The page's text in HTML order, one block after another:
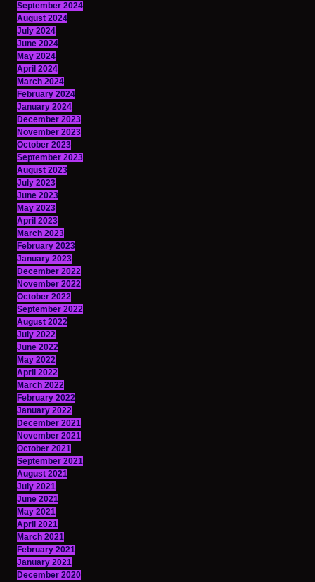
September 2024
August 2024
July 2024
June 2024
May 2024
April 2024
March 2024
February 2024
January 2024
December 2023
November 2023
October 2023
September 2023
August 2023
July 2023
June 2023
May 2023
April 2023
March 2023
February 2023
January 2023
December 2022
November 2022
October 2022
September 2022
August 2022
July 2022
June 2022
May 2022
April 2022
March 2022
February 2022
January 2022
December 2021
November 2021
October 2021
September 2021
August 2021
July 2021
June 2021
May 2021
April 2021
March 2021
February 2021
January 2021
December 2020